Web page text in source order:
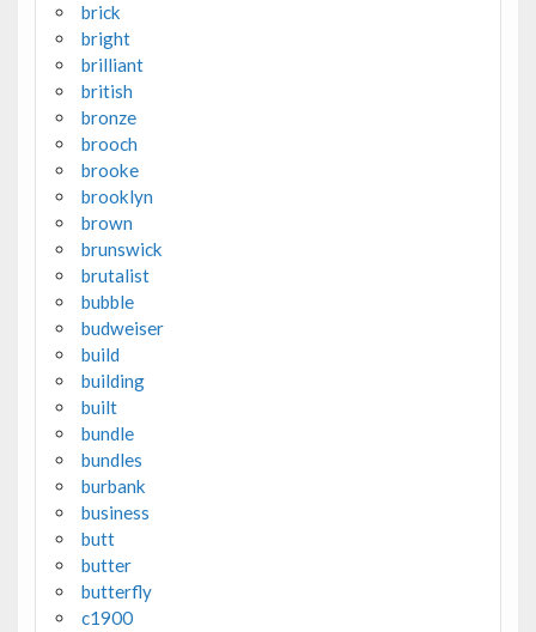
brick
bright
brilliant
british
bronze
brooch
brooke
brooklyn
brown
brunswick
brutalist
bubble
budweiser
build
building
built
bundle
bundles
burbank
business
butt
butter
butterfly
c1900